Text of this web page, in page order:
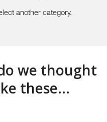
another category.
we thought
these...